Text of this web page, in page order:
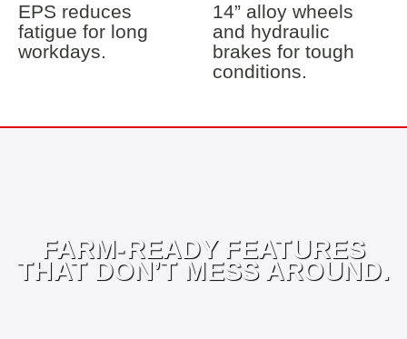
EPS reduces
fatigue for long
workdays.
14” alloy wheels
and hydraulic
brakes for tough
conditions.
FARM-READY FEATURES
THAT DON’T MESS AROUND.